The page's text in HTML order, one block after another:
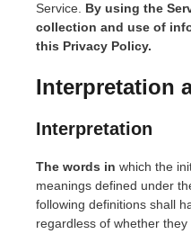
Service. By using the
collection and use of
this Privacy Policy.
Interpretation
Interpretation
The words in which the
meanings defined under
following definitions shall
regardless of whether